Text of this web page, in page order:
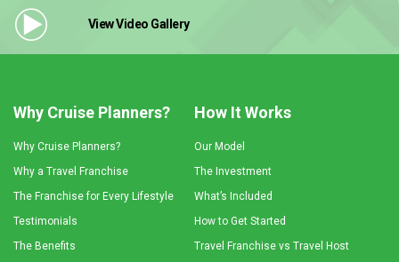
View Video Gallery
Why Cruise Planners?
Why Cruise Planners?
Why a Travel Franchise
The Franchise for Every Lifestyle
Testimonials
The Benefits
How It Works
Our Model
The Investment
What’s Included
How to Get Started
Travel Franchise vs Travel Host